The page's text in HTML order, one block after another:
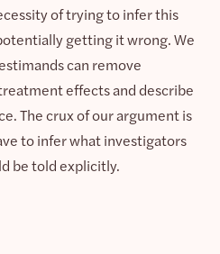
of trying to infer this
getting it wrong. We
can remove
effects and describe
The crux of our argument is
to infer what investigators
be told explicitly.